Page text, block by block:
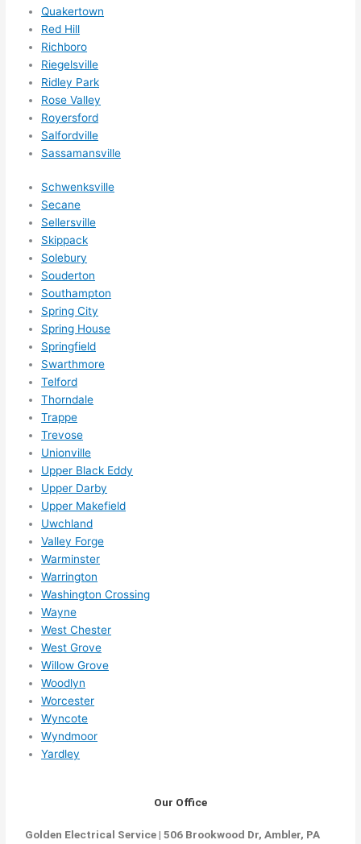
Quakertown
Red Hill
Richboro
Riegelsville
Ridley Park
Rose Valley
Royersford
Salfordville
Sassamansville
Schwenksville
Secane
Sellersville
Skippack
Solebury
Souderton
Southampton
Spring City
Spring House
Springfield
Swarthmore
Telford
Thorndale
Trappe
Trevose
Unionville
Upper Black Eddy
Upper Darby
Upper Makefield
Uwchland
Valley Forge
Warminster
Warrington
Washington Crossing
Wayne
West Chester
West Grove
Willow Grove
Woodlyn
Worcester
Wyncote
Wyndmoor
Yardley
Our Office
Golden Electrical Service | 506 Brookwood Dr, Ambler, PA